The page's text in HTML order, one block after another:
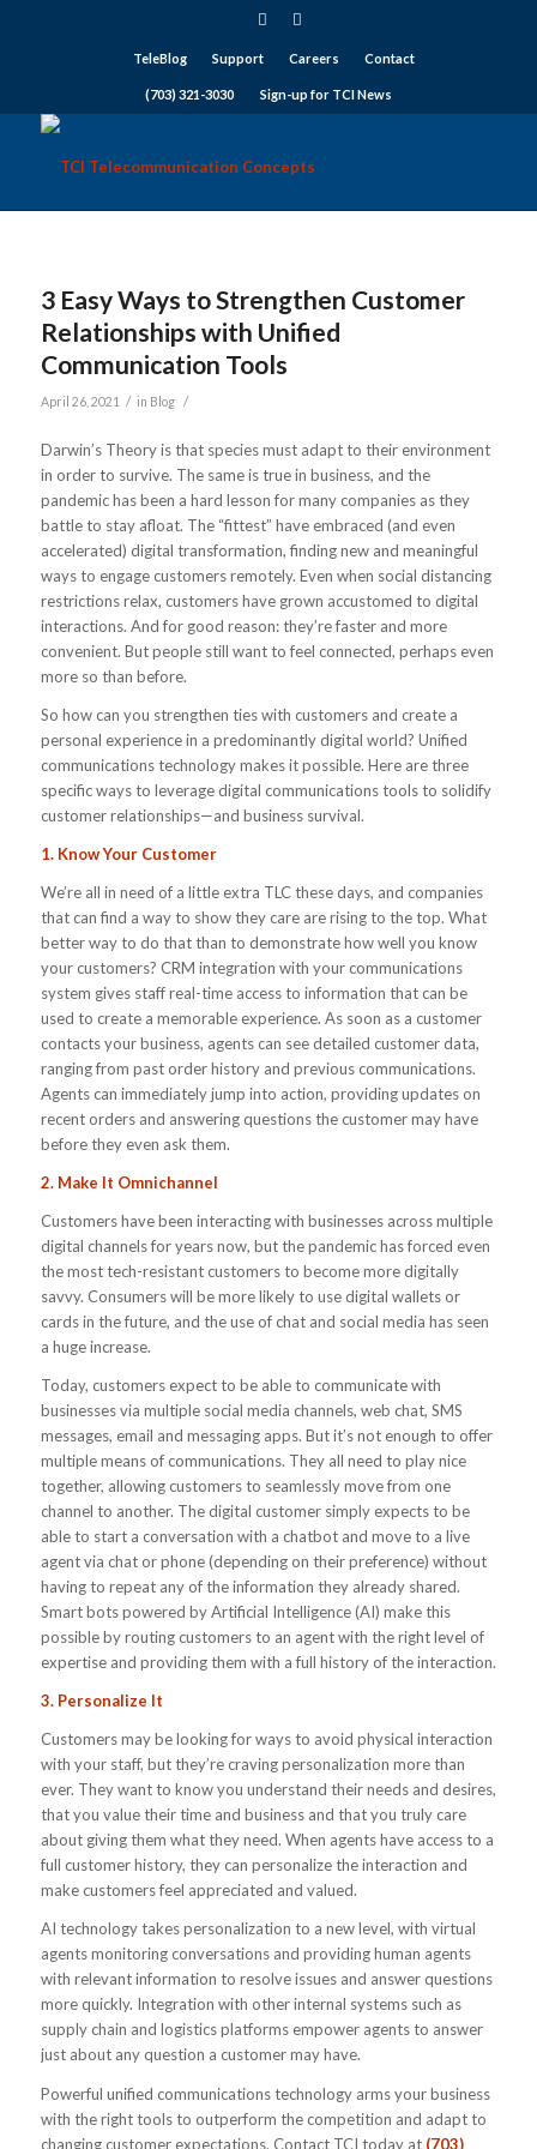
TeleBlog Support Careers Contact
(703) 321-3030 Sign-up for TCI News
3 Easy Ways to Strengthen Customer
Relationships with Unified
Communication Tools
April 26, 2021 / in Blog /
Darwin’s Theory is that species must adapt to their environment
in order to survive. The same is true in business, and the
pandemic has been a hard lesson for many companies as they
battle to stay afloat. The “fittest” have embraced (and even
accelerated) digital transformation, finding new and meaningful
ways to engage customers remotely. Even when social distancing
restrictions relax, customers have grown accustomed to digital
interactions. And for good reason: they’re faster and more
convenient. But people still want to feel connected, perhaps even
more so than before.
So how can you strengthen ties with customers and create a
personal experience in a predominantly digital world? Unified
communications technology makes it possible. Here are three
specific ways to leverage digital communications tools to solidify
customer relationships—and business survival.
1. Know Your Customer
We’re all in need of a little extra TLC these days, and companies
that can find a way to show they care are rising to the top. What
better way to do that than to demonstrate how well you know
your customers? CRM integration with your communications
system gives staff real-time access to information that can be
used to create a memorable experience. As soon as a customer
contacts your business, agents can see detailed customer data,
ranging from past order history and previous communications.
Agents can immediately jump into action, providing updates on
recent orders and answering questions the customer may have
before they even ask them.
2. Make It Omnichannel
Customers have been interacting with businesses across multiple
digital channels for years now, but the pandemic has forced even
the most tech-resistant customers to become more digitally
savvy. Consumers will be more likely to use digital wallets or
cards in the future, and the use of chat and social media has seen
a huge increase.
Today, customers expect to be able to communicate with
businesses via multiple social media channels, web chat, SMS
messages, email and messaging apps. But it’s not enough to offer
multiple means of communications. They all need to play nice
together, allowing customers to seamlessly move from one
channel to another. The digital customer simply expects to be
able to start a conversation with a chatbot and move to a live
agent via chat or phone (depending on their preference) without
having to repeat any of the information they already shared.
Smart bots powered by Artificial Intelligence (AI) make this
possible by routing customers to an agent with the right level of
expertise and providing them with a full history of the interaction.
3. Personalize It
Customers may be looking for ways to avoid physical interaction
with your staff, but they’re craving personalization more than
ever. They want to know you understand their needs and desires,
that you value their time and business and that you truly care
about giving them what they need. When agents have access to a
full customer history, they can personalize the interaction and
make customers feel appreciated and valued.
AI technology takes personalization to a new level, with virtual
agents monitoring conversations and providing human agents
with relevant information to resolve issues and answer questions
more quickly. Integration with other internal systems such as
supply chain and logistics platforms empower agents to answer
just about any question a customer may have.
Powerful unified communications technology arms your business
with the right tools to outperform the competition and adapt to
changing customer expectations. Contact TCI today at (703)